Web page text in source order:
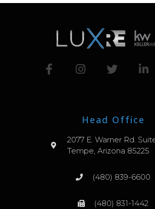
Head Office
2077 E. Warner Rd.
Tempe, Arizona 85225
(480) 839-6600
(480) 831-1442